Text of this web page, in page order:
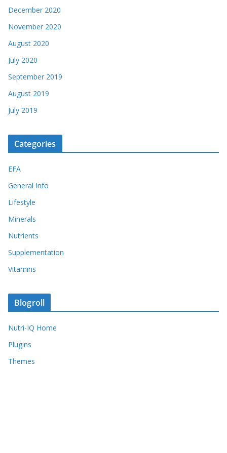
December 2020
November 2020
August 2020
July 2020
September 2019
August 2019
July 2019
Categories
EFA
General Info
Lifestyle
Minerals
Nutrients
Supplementation
Vitamins
Blogroll
Nutri-IQ Home
Plugins
Themes